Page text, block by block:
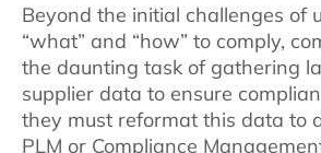
Beyond the initial challenges of
“what” and “how” to comply,
the daunting task of gathering
supplier data to ensure
they must reformat this data to
PLM or Compliance